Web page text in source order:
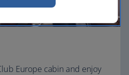
Europe cabin and enjoy